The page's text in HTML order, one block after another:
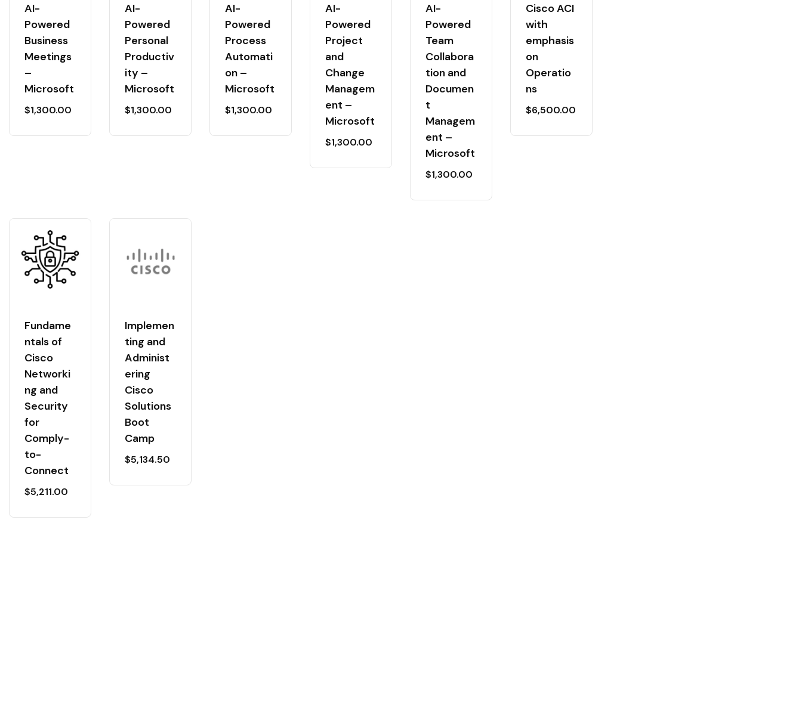
AI-
Powered
Business
Meetings
–
Microsoft
$1,300.00
AI-
Powered
Personal
Productiv
ity –
Microsoft
$1,300.00
AI-
Powered
Process
Automati
on –
Microsoft
$1,300.00
AI-
Powered
Project
and
Change
Managem
ent –
Microsoft
$1,300.00
AI-
Powered
Team
Collabora
tion and
Documen
t
Managem
ent –
Microsoft
$1,300.00
Cisco ACI
with
emphasis
on
Operatio
ns
$6,500.00
Fundame
ntals of
Cisco
Networki
ng and
Security
for
Comply-
to-
Connect
$5,211.00
Implemen
ting and
Administ
ering
Cisco
Solutions
Boot
Camp
$5,134.50